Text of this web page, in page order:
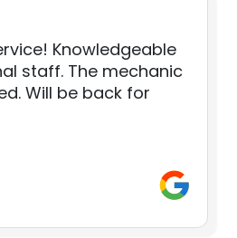
Knowledgeable
staff. The mechanic
Will be back for